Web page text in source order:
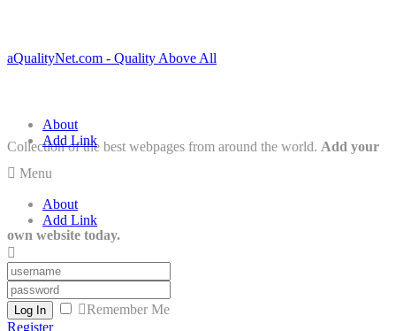
aQualityNet.com - Quality Above All
Collection of the best webpages from around the world. Add your
own website today.
About
Add Link
Menu
About
Add Link
Log In
Remember Me
Register